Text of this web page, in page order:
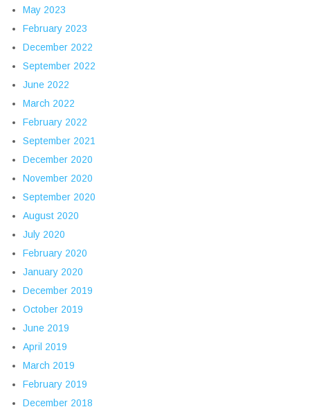
May 2023
February 2023
December 2022
September 2022
June 2022
March 2022
February 2022
September 2021
December 2020
November 2020
September 2020
August 2020
July 2020
February 2020
January 2020
December 2019
October 2019
June 2019
April 2019
March 2019
February 2019
December 2018